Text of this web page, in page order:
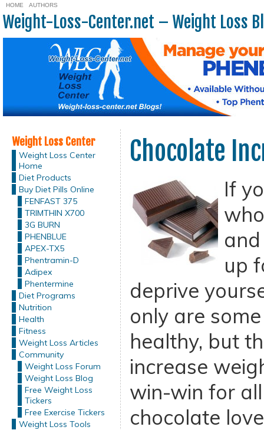
HOME AUTHORS
Weight-Loss-Center.net – Weight Loss
Weight Loss Center
Weight Loss Center
Home
Diet Products
Buy Diet Pills Online
FENFAST 375
TRIMTHIN X700
3G BURN
PHENBLUE
APEX-TX5
Phentramin-D
Adipex
Phentermine
Diet Programs
Nutrition
Health
Fitness
Weight Loss Articles
Community
Weight Loss Forum
Weight Loss Blog
Free Weight Loss
Tickers
Free Exercise Tickers
Weight Loss Tools
Chocolate
If
up
deprive
only are
healthy, but
increase
win-win for
chocolate